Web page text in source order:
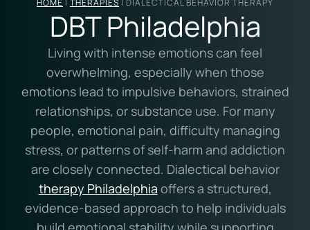
HOME | THERAPIES | DIALECTICAL BEHAVIOR THERAPY
DBT Philadelphia
Living with intense emotions can feel
overwhelming, especially when those
emotions lead to impulsive behaviors, strained
relationships, or substance use. For many
people, emotional pain, difficulty managing
stress, or patterns of self-harm and addiction
are closely connected. Dialectical behavior
therapy Philadelphia offers a structured,
evidence-based approach to help individuals